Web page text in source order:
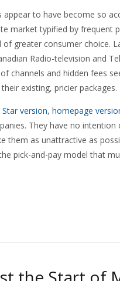
appear to have become so
market typified by frequent
greater consumer choice.
Radio-television and
channels and hidden fees
existing, pricier packages.
version, homepage
They have no
them as unattractive as
pick-and-pay model that